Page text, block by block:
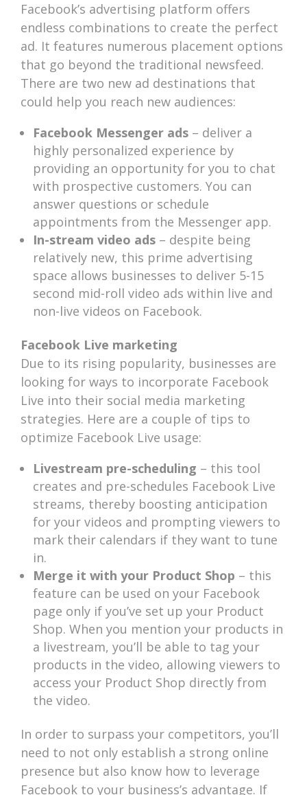
Facebook’s advertising platform offers
endless combinations to create the perfect
ad. It features numerous placement options
that go beyond the traditional newsfeed.
There are two new ad destinations that
could help you reach new audiences:
Facebook Messenger ads – deliver a
highly personalized experience by
providing an opportunity for you to chat
with prospective customers. You can
answer questions or schedule
appointments from the Messenger app.
In-stream video ads – despite being
relatively new, this prime advertising
space allows businesses to deliver 5-15
second mid-roll video ads within live and
non-live videos on Facebook.
Facebook Live marketing
Due to its rising popularity, businesses are
looking for ways to incorporate Facebook
Live into their social media marketing
strategies. Here are a couple of tips to
optimize Facebook Live usage:
Livestream pre-scheduling – this tool
creates and pre-schedules Facebook Live
streams, thereby boosting anticipation
for your videos and prompting viewers to
mark their calendars if they want to tune
in.
Merge it with your Product Shop – this
feature can be used on your Facebook
page only if you’ve set up your Product
Shop. When you mention your products in
a livestream, you’ll be able to tag your
products in the video, allowing viewers to
access your Product Shop directly from
the video.
In order to surpass your competitors, you’ll
need to not only establish a strong online
presence but also know how to leverage
Facebook to your business’s advantage. If